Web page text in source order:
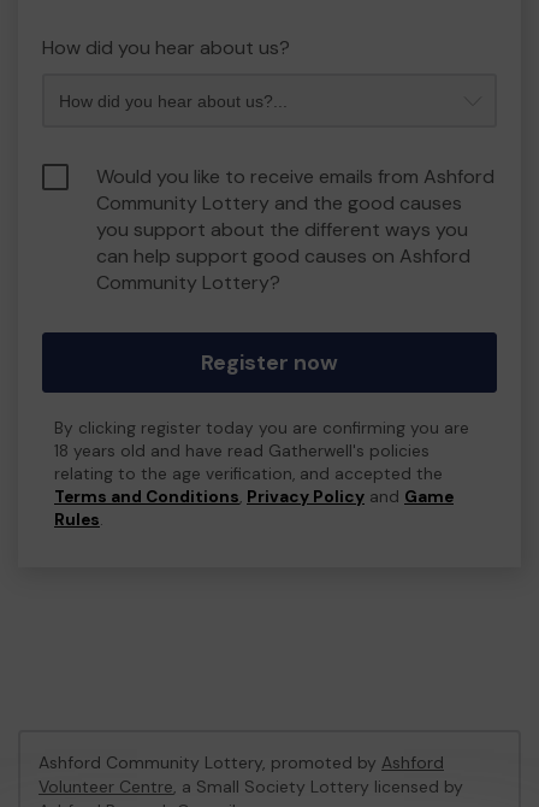
How did you hear about us?
Would you like to receive emails from Ashford
Community Lottery and the good causes
you support about the different ways you
can help support good causes on Ashford
Community Lottery?
Register now
By clicking register today you are confirming you are
18 years old and have read Gatherwell's policies
relating to the age verification, and accepted the
Terms and Conditions, Privacy Policy and Game
Rules.
Ashford Community Lottery, promoted by Ashford
Volunteer Centre, a Small Society Lottery licensed by